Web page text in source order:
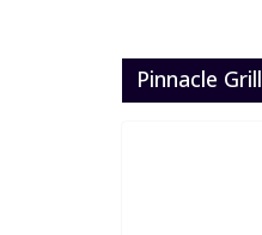
Pinnacle Grill